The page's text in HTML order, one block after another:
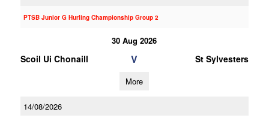
PTSB Junior G Hurling Championship Group 2
30 Aug 2026
Scoil Ui Chonaill V St Sylvesters
More
14/08/2026